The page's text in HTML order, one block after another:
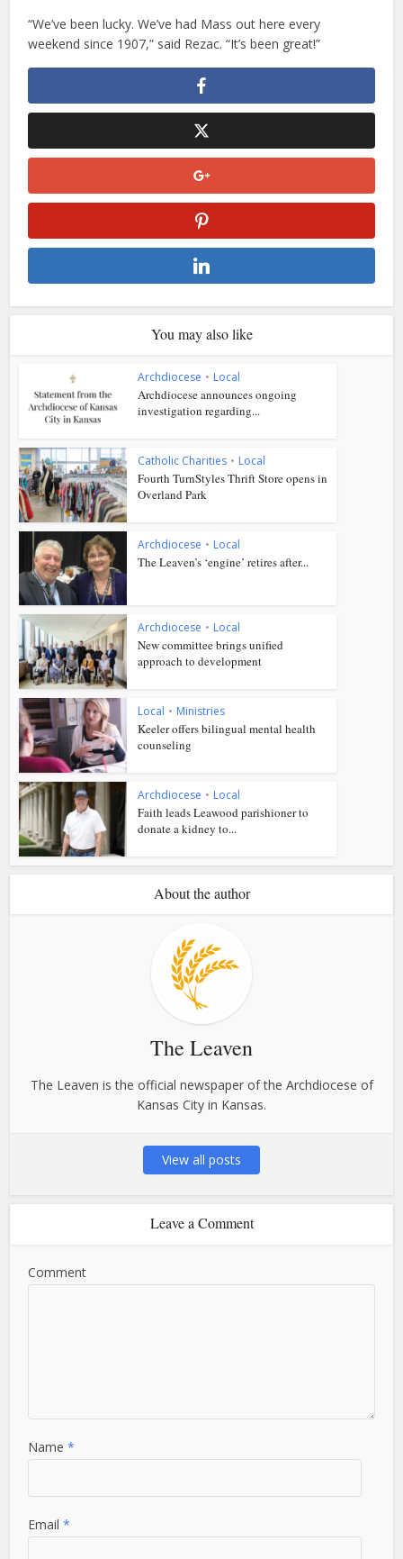
“We’ve been lucky. We’ve had Mass out here every
weekend since 1907,” said Rezac. “It’s been great!”
You may also like
Archdiocese • Local
Archdiocese announces ongoing
investigation regarding...
Catholic Charities • Local
Fourth TurnStyles Thrift Store opens in
Overland Park
Archdiocese • Local
The Leaven’s ‘engine’ retires after...
Archdiocese • Local
New committee brings unified
approach to development
Local • Ministries
Keeler offers bilingual mental health
counseling
Archdiocese • Local
Faith leads Leawood parishioner to
donate a kidney to...
About the author
The Leaven
The Leaven is the official newspaper of the Archdiocese of
Kansas City in Kansas.
View all posts
Leave a Comment
Comment
Name*
Email*